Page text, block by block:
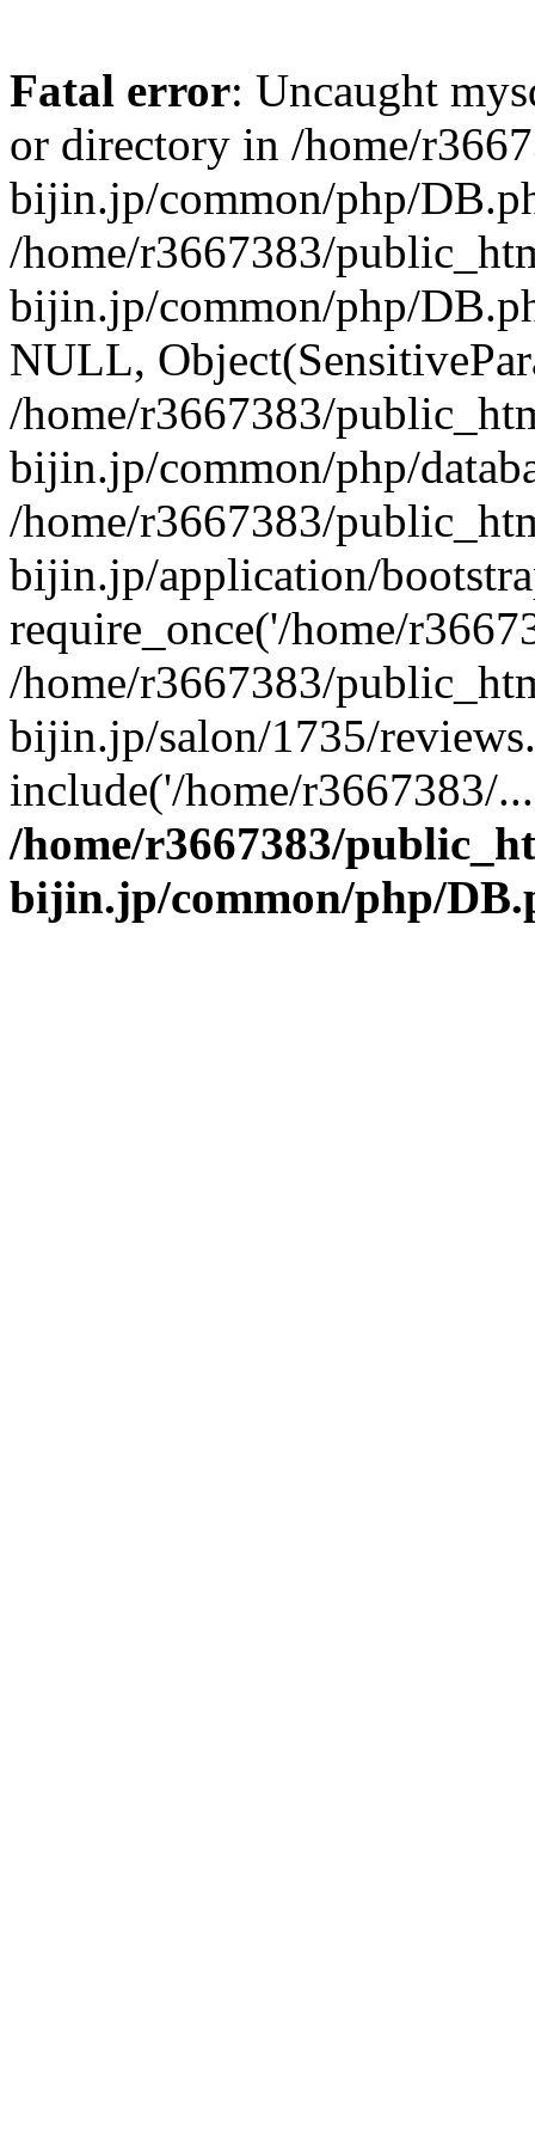
Fatal error: Uncaught
or directory in /home/
bijin.jp/common/php/
/home/r3667383/
bijin.jp/common/php/
NULL,
/home/r3667383/
bijin.jp/common/php/
/home/r3667383/
bijin.jp/application/
require_once('/home/
/home/r3667383/
bijin.jp/salon/1735/
include('/home/r3667383/
/home/r3667383/
bijin.jp/common/php/